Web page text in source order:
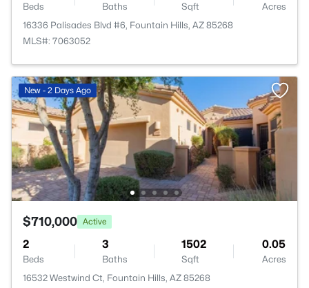
Beds Baths Sqft
Acres
16336 Palisades Blvd #6, Fountain Hills, AZ 85268
MLS#: 7063052
New - 2 Days Ago
$710,000 Active
2
Beds
3
Baths
1502
Sqft
0.05
Acres
16532 Westwind Ct, Fountain Hills, AZ 85268